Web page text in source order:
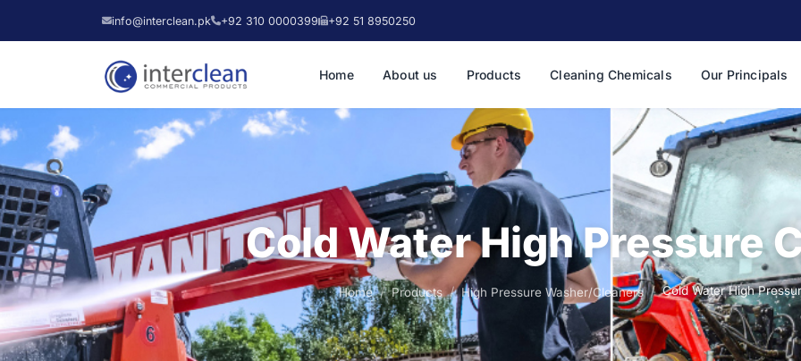
info@interclean.pk +92 310 0000399 +92 51 8950250
Home About us Products Cleaning Chemicals Our Principals
Cold Water High Pressure
Home Products High Pressure Washer/Cleaners Cold Water High